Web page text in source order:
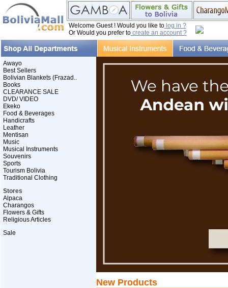
Welcome Guest ! Would you like tolog in ?
Or Would you prefer tocreate an account ?
Awayo
Best Sellers
Bolivian Blankets (Frazad..
Books
CLEARANCE SALE
DVD/ VIDEO
Ekeko
Food & Beverages
Handicrafts
Leather
Mentisan
Music
Musical Instruments
Souvenirs
Sports
Tourism Bolivia
Traditional Clothing
Stores
Alpaca
Charangos
Flowers & Gifts
Religious Articles
Sale
New Products